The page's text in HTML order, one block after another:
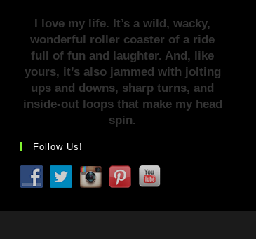
I love my life. It’s a wild, wacky,
wonderful roller coaster of a ride
full of fun and laughter. And, like
yours, it’s also jammed with jolting
ups and downs, sharp turns, and
inside-out loops that make my head
spin.
Follow Us!